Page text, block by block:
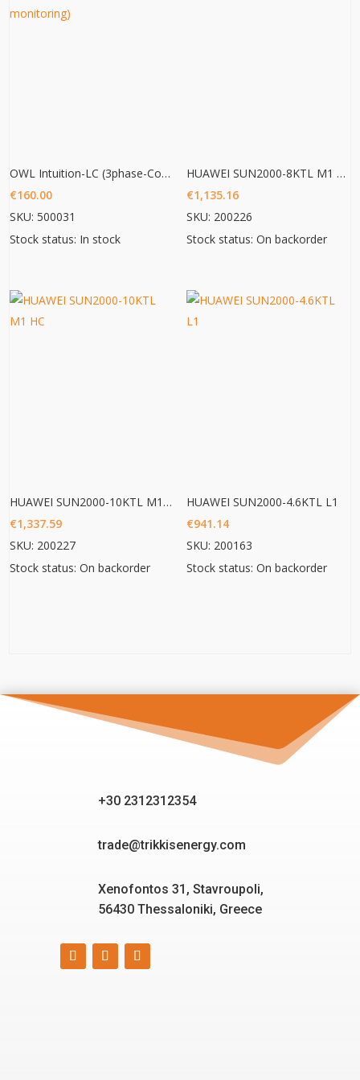
OWL Intuition-LC (3phase-Commercial Energy monitoring)
€160.00
SKU: 500031
Stock status: In stock
HUAWEI SUN2000-8KTL M1 HC
€1,135.16
SKU: 200226
Stock status: On backorder
HUAWEI SUN2000-10KTL M1 HC
€1,337.59
SKU: 200227
Stock status: On backorder
HUAWEI SUN2000-4.6KTL L1
€941.14
SKU: 200163
Stock status: On backorder
+30 2312312354
trade@trikkisenergy.com
Xenofontos 31, Stavroupoli,
56430 Thessaloniki, Greece